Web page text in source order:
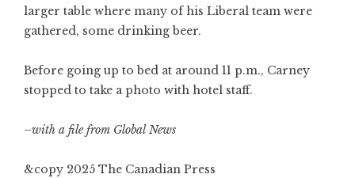
larger table where many of his Liberal team were
gathered, some drinking beer.
Before going up to bed at around 11 p.m., Carney
stopped to take a photo with hotel staff.
–with a file from Global News
&copy 2025 The Canadian Press